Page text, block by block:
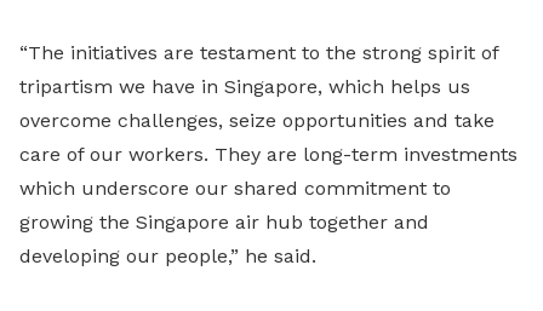
“The initiatives are testament to the strong spirit of
tripartism we have in Singapore, which helps us
overcome challenges, seize opportunities and take
care of our workers. They are long-term investments
which underscore our shared commitment to
growing the Singapore air hub together and
developing our people,” he said.